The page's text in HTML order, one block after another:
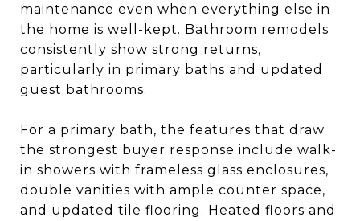
maintenance even when everything else in
the home is well-kept. Bathroom remodels
consistently show strong returns,
particularly in primary baths and updated
guest bathrooms.
For a primary bath, the features that draw
the strongest buyer response include walk-
in showers with frameless glass enclosures,
double vanities with ample counter space,
and updated tile flooring. Heated floors and